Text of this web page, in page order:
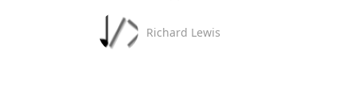
Richard Lewis